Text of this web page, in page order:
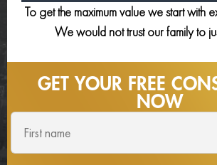
To get the maximum value we start with
We would not trust our family to
GET YOUR FREE
NOW